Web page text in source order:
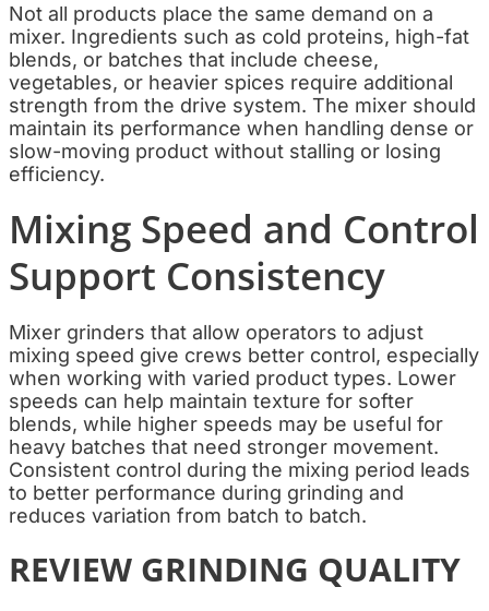
Not all products place the same demand on a
mixer. Ingredients such as cold proteins, high-fat
blends, or batches that include cheese,
vegetables, or heavier spices require additional
strength from the drive system. The mixer should
maintain its performance when handling dense or
slow-moving product without stalling or losing
efficiency.
Mixing Speed and Control
Support Consistency
Mixer grinders that allow operators to adjust
mixing speed give crews better control, especially
when working with varied product types. Lower
speeds can help maintain texture for softer
blends, while higher speeds may be useful for
heavy batches that need stronger movement.
Consistent control during the mixing period leads
to better performance during grinding and
reduces variation from batch to batch.
REVIEW GRINDING QUALITY